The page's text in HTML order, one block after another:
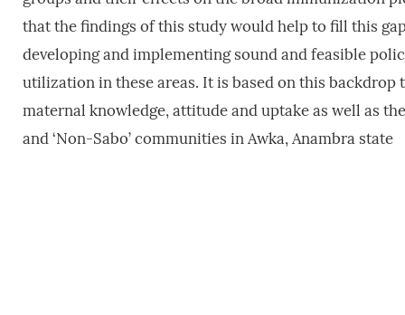
that the findings of this study would help to fill this
developing and implementing sound and feasible
utilization in these areas. It is based on this
maternal knowledge, attitude and uptake as well as
and ‘Non-Sabo’ communities in Awka, Anambra state